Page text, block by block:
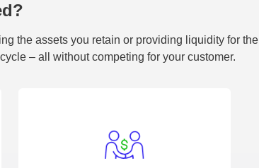
the assets you retain or providing liquidity for the
– all without competing for your customer.